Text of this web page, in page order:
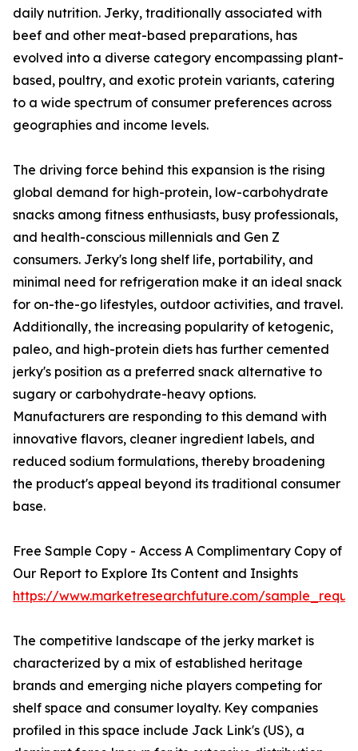
daily nutrition. Jerky, traditionally associated with
beef and other meat-based preparations, has
evolved into a diverse category encompassing plant-
based, poultry, and exotic protein variants, catering
to a wide spectrum of consumer preferences across
geographies and income levels.
The driving force behind this expansion is the rising
global demand for high-protein, low-carbohydrate
snacks among fitness enthusiasts, busy professionals,
and health-conscious millennials and Gen Z
consumers. Jerky's long shelf life, portability, and
minimal need for refrigeration make it an ideal snack
for on-the-go lifestyles, outdoor activities, and travel.
Additionally, the increasing popularity of ketogenic,
paleo, and high-protein diets has further cemented
jerky's position as a preferred snack alternative to
sugary or carbohydrate-heavy options.
Manufacturers are responding to this demand with
innovative flavors, cleaner ingredient labels, and
reduced sodium formulations, thereby broadening
the product's appeal beyond its traditional consumer
base.
Free Sample Copy - Access A Complimentary Copy of
Our Report to Explore Its Content and Insights
https://www.marketresearchfuture.com/
The competitive landscape of the jerky market is
characterized by a mix of established heritage
brands and emerging niche players competing for
shelf space and consumer loyalty. Key companies
profiled in this space include Jack Link's (US), a